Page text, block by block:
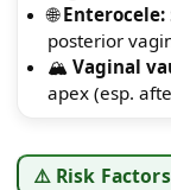
🌐Enterocele:
posterior
🏔️ Vaginal
apex (esp.
⚠️ Risk Factors